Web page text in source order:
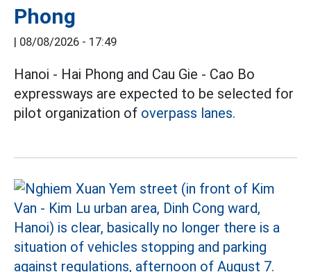
Phong
| 08/08/2026 - 17:49
Hanoi - Hai Phong and Cau Gie - Cao Bo
expressways are expected to be selected for
pilot organization of overpass lanes.